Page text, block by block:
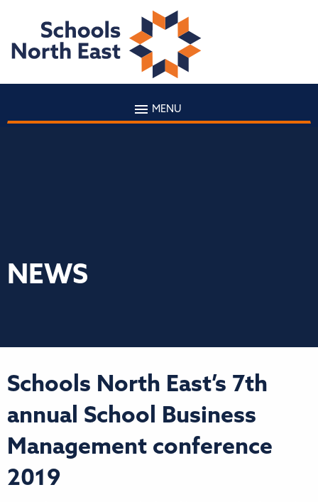
MENU
NEWS
Schools North East’s 7th
annual School Business
Management conference
2019